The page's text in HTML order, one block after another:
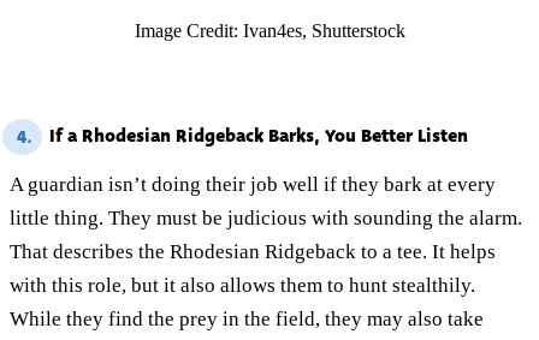
Image Credit: Ivan4es, Shutterstock
4. If a Rhodesian Ridgeback Barks, You Better Listen
A guardian isn’t doing their job well if they bark at every
little thing. They must be judicious with sounding the alarm.
That describes the Rhodesian Ridgeback to a tee. It helps
with this role, but it also allows them to hunt stealthily.
While they find the prey in the field, they may also take